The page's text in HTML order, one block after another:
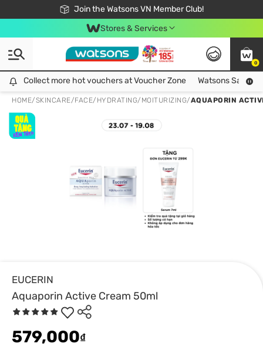
Join the Watsons VN Member Club!
Free Shipping For Order From 249,000Đ
24h Fast delivery in Hồ Chí Minh City
Stores & Services
0
Collect more hot vouchers at Voucher Zone
Collect more hot vouchers at Voucher Zone Watsons Safety
HOME/SKINCARE/FACE/ HYDRATING/MOITURIZING/AQUAPORIN
EUCERIN
Aquaporin Active Cream 50ml
579,000₫